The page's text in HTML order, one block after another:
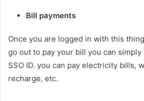
Bill payments
Once you are logged in with this
go out to pay your bill you can
SSO ID. you can pay electricity bills,
recharge, etc.